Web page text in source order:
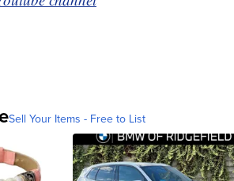
Sell Your Items - Free to List